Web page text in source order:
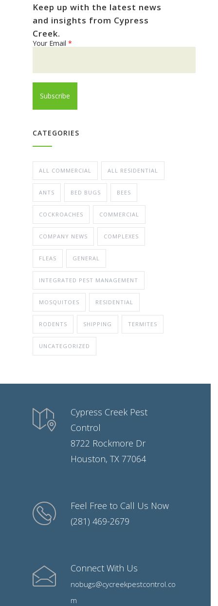
Keep up with the latest news
and insights from Cypress
Creek.
Your Email *
CATEGORIES
ALL COMMERCIAL ALL RESIDENTIAL
ANTS BED BUGS BEES
COCKROACHES COMMERCIAL
COMPANY NEWS COMPLEXES
FLEAS GENERAL
INTEGRATED PEST MANAGEMENT
MOSQUITOES RESIDENTIAL
RODENTS SHIPPING TERMITES
UNCATEGORIZED
Cypress Creek Pest
Control
8722 Rockmore Dr
Houston, TX 77064
Feel Free to Call Us Now
(281) 469-2679
Connect With Us
nobugs@cycreekpestcontrol.co
m